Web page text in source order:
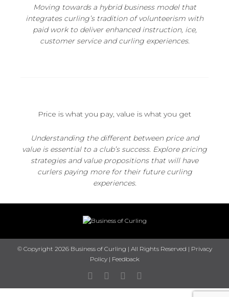
Moving towards a hybrid business model that
integrates curling’s tradition of volunteerism with
paid work to deliver enhanced instruction, ice,
customer service and curling experiences.
Price is what you pay, value is what you get
Understanding the different between price and
value is essential to a club’s success. Explore pricing
strategies and value propositions that will have
curlers paying more for their future curling
experiences.
© Copyright 2026 Business of Curling | All Rights Reserved | Privacy
Policy| Feedback
Youtube